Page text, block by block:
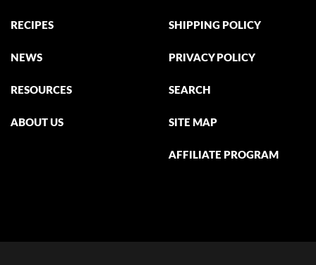
RECIPES
NEWS
RESOURCES
ABOUT US
SHIPPING POLICY
PRIVACY POLICY
SEARCH
SITE MAP
AFFILIATE PROGRAM